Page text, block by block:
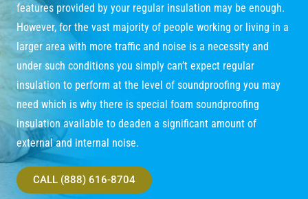
features provided by your regular insulation may be enough.
However, for the vast majority of people working or living in a
larger area with more traffic and noise is a necessity and
under such conditions you simply can’t expect regular
insulation to perform at the level of soundproofing you may
need which is why there is special foam soundproofing
insulation available to deaden a significant amount of
external and internal noise.
CALL (888) 616-8704